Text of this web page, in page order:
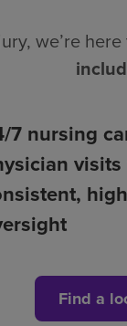
we’re
7 nursing
Find a